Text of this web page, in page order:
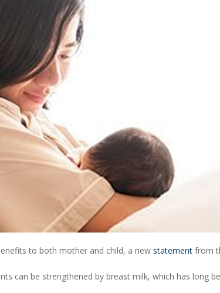
to both mother and child, a new statement from
can be strengthened by breast milk, which has long